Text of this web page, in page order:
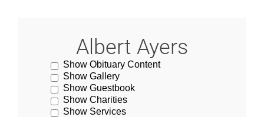
Albert Ayers
Show Obituary Content
Show Gallery
Show Guestbook
Show Charities
Show Services